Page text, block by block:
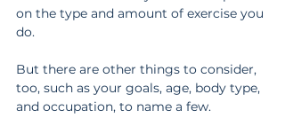
on the type and amount of exercise you
do.
But there are other things to consider,
too, such as your goals, age, body type,
and occupation, to name a few.